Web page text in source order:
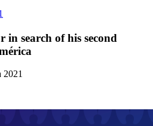
search of his second
2021